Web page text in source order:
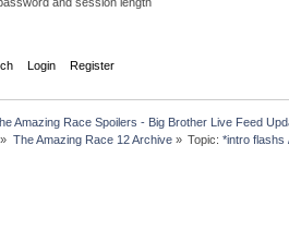
Login Register
Amazing Race Spoilers - Big Brother Live Feed
» The Amazing Race 12 Archive» Topic: *intro flashs